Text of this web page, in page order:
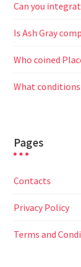
Can you
Is Ash Gray
Who coined
What
Pages
Contacts
Privacy Policy
Terms and